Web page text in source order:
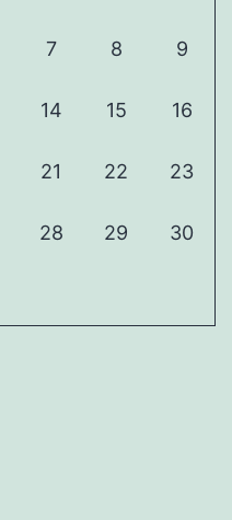
7 8 9
14 15 16
21 22 23
28 29 30